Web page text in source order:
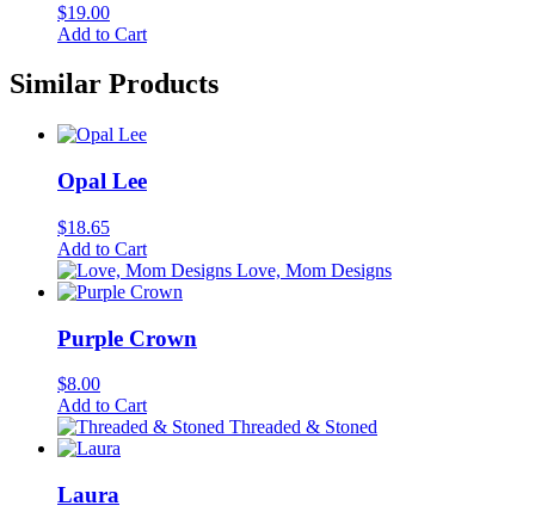
$19.00
Add to Cart
Similar Products
Opal Lee
$18.65
Add to Cart
Love, Mom Designs
Purple Crown
$8.00
Add to Cart
Threaded & Stoned
Laura